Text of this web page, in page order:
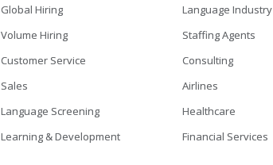
Global Hiring
Volume Hiring
Customer Service
Sales
Language Screening
Learning & Development
Language Industry
Staffing Agents
Consulting
Airlines
Healthcare
Financial Services